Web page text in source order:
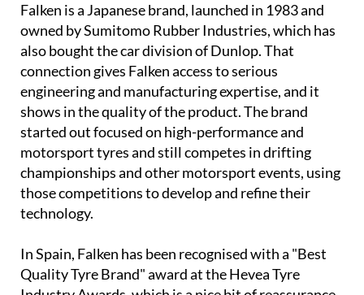
Falken is a Japanese brand, launched in 1983 and
owned by Sumitomo Rubber Industries, which has
also bought the car division of Dunlop. That
connection gives Falken access to serious
engineering and manufacturing expertise, and it
shows in the quality of the product. The brand
started out focused on high-performance and
motorsport tyres and still competes in drifting
championships and other motorsport events, using
those competitions to develop and refine their
technology.
In Spain, Falken has been recognised with a "Best
Quality Tyre Brand" award at the Hevea Tyre